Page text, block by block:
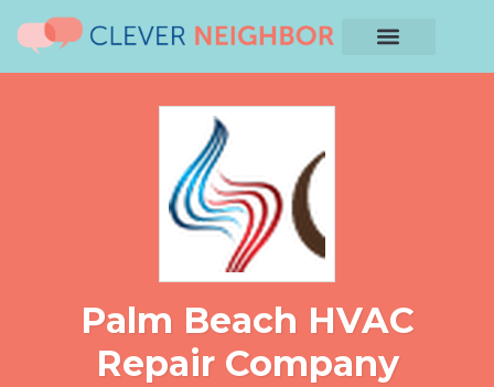
Palm Beach HVAC
Repair Company